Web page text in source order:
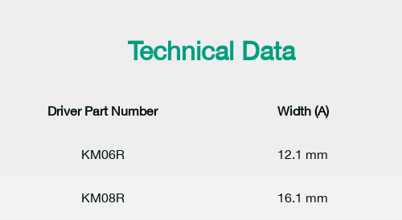
Technical Data
Driver Part Number Width (A)
KM06R 12.1 mm
KM08R 16.1 mm